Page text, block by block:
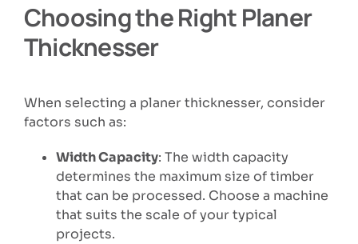
Choosing the Right Planer
Thicknesser
When selecting a planer thicknesser, consider
factors such as:
Width Capacity: The width capacity
determines the maximum size of timber
that can be processed. Choose a machine
that suits the scale of your typical
projects.